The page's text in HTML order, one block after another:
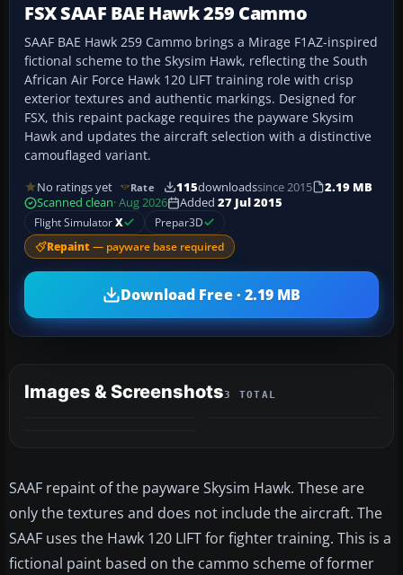
FSX SAAF BAE Hawk 259 Cammo
SAAF BAE Hawk 259 Cammo brings a Mirage F1AZ-inspired
fictional scheme to the Skysim Hawk, reflecting the South
African Air Force Hawk 120 LIFT training role with crisp
exterior textures and authentic markings. Designed for
FSX, this repaint package requires the payware Skysim
Hawk and updates the aircraft selection with a distinctive
camouflaged variant.
No ratings yet Rate 115downloadssince 2015
2.19 MB
Scanned clean· Aug 2026 Added 27 Jul 2015
Flight SimulatorX Prepar3D
Repaint — payware base required
Download Free · 2.19 MB
Images & Screenshots3 TOTAL
SAAF repaint of the payware Skysim Hawk. These are
only the textures and does not include the aircraft. The
SAAF uses the Hawk 120 LIFT for fighter training. This is a
fictional paint based on the cammo scheme of former